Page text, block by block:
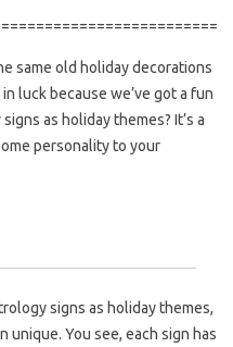
same old holiday decorations
luck because we’ve got a fun
as holiday themes? It’s a
personality to your
signs as holiday themes,
unique. You see, each sign has